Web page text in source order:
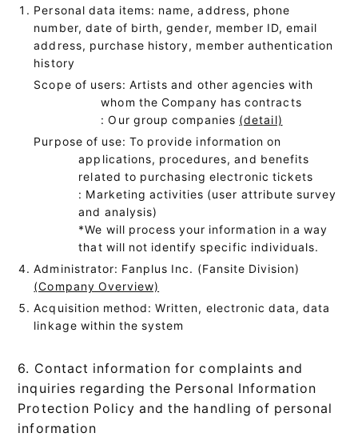
Personal data items: name, address, phone
number, date of birth, gender, member ID, email
address, purchase history, member authentication
history
Scope of users: Artists and other agencies with
whom the Company has contracts
: Our group companies (detail)
Purpose of use: To provide information on
applications, procedures, and benefits
related to purchasing electronic tickets
: Marketing activities (user attribute survey
and analysis)
*We will process your information in a way
that will not identify specific individuals.
Administrator: Fanplus Inc. (Fansite Division)
(Company Overview)
Acquisition method: Written, electronic data, data
linkage within the system
6. Contact information for complaints and
inquiries regarding the Personal Information
Protection Policy and the handling of personal
information